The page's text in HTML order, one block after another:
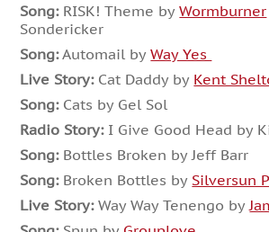
Song:RISK! Theme byWormburner
Sondericker
Song:Automail byWay Yes
Live Story:Cat Daddy by Kent
Song:Cats by Gel Sol
Radio Story:I Give Good Head by
Song:Bottles Broken by Jeff Barr
Song:Broken Bottles by Silversun
Live Story:Way Way Tenengo by